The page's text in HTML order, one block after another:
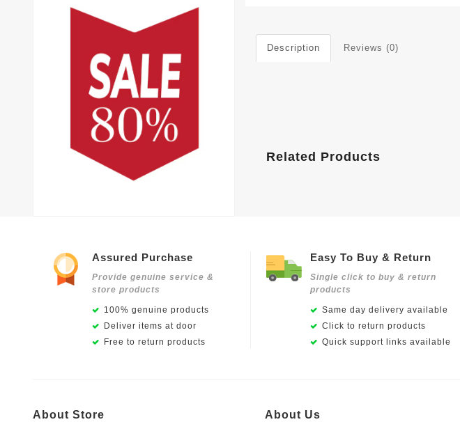
Description Reviews (0)
Related Products
Assured Purchase
Provide genuine service &
store products
100% genuine products
Deliver items at door
Free to return products
Easy To Buy & Return
Single click to buy & return
products
Same day delivery available
Click to return products
Quick support links available
About Store About Us